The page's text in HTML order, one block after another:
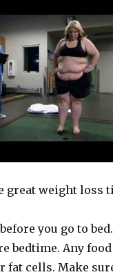
great weight loss
you go to
bedtime. Any
cells. Make